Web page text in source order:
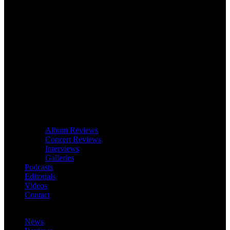
Album Reviews
Concert Reviews
Interviews
Galleries
Podcasts
Editorials
Videos
Contact
News